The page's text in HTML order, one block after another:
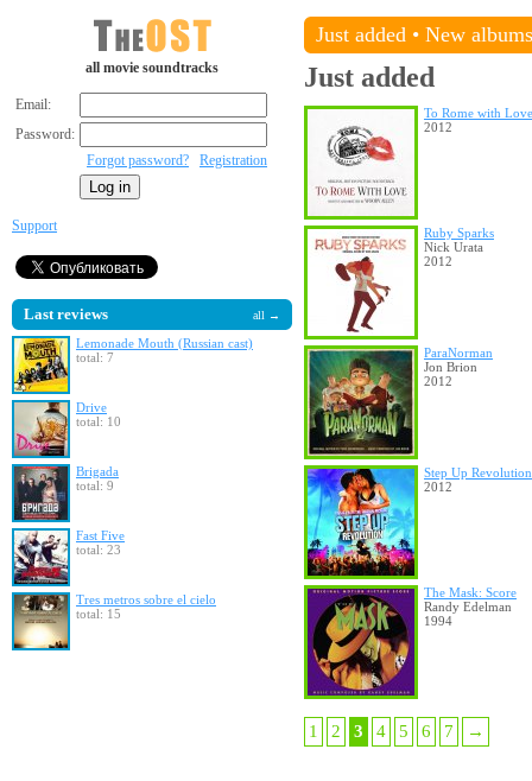
all movie soundtracks
Email:
Password:
Forgot password?
Registration
Support
Last reviews all →
Lemonade Mouth (Russian cast)
total: 7
Drive
total: 10
Brigada
total: 9
Fast Five
total: 23
Tres metros sobre el cielo
total: 15
Just added • New albums
Just added
To Rome with Love
2012
Ruby Sparks
Nick Urata
2012
ParaNorman
Jon Brion
2012
Step Up
2012
The Mask: Score
Randy Edelman
1994
1 2 3 4 5 6 7 →